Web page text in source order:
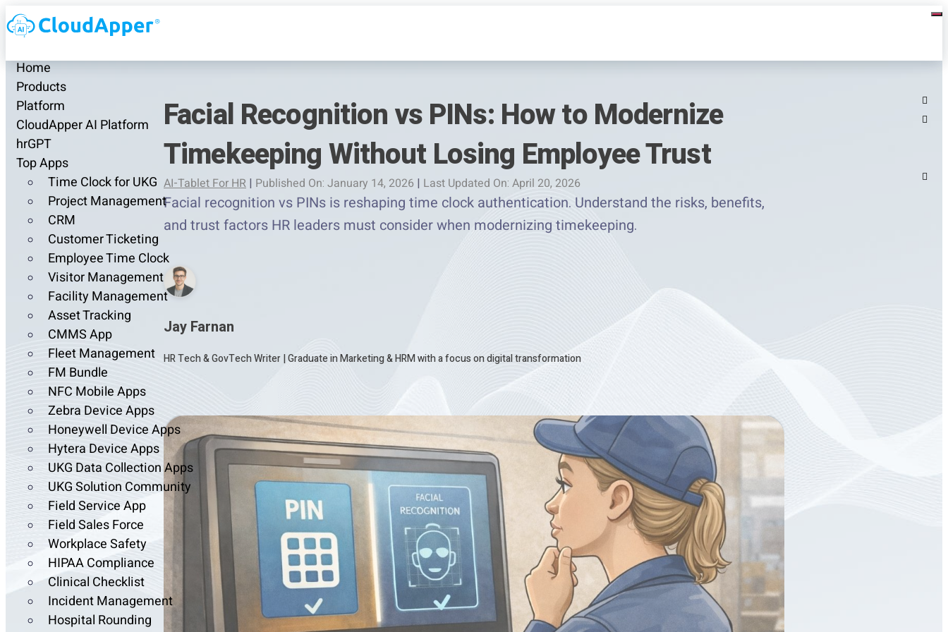
Home
Products
Platform
CloudApper AI Platform
hrGPT
Top Apps
Time Clock for UKG
Project Management
CRM
Customer Ticketing
Employee Time Clock
Visitor Management
Facility Management
Asset Tracking
CMMS App
Fleet Management
FM Bundle
NFC Mobile Apps
Zebra Device Apps
Honeywell Device Apps
Hytera Device Apps
UKG Data Collection Apps
UKG Solution Community
Field Service App
Field Sales Force
Workplace Safety
HIPAA Compliance
Clinical Checklist
Incident Management
Hospital Rounding
Facial Recognition vs PINs: How to Modernize
Timekeeping Without Losing Employee Trust
AI-Tablet For HR | Published On: January 14, 2026 | Last Updated On: April 20, 2026
Facial recognition vs PINs is reshaping time clock authentication. Understand the risks, benefits,
and trust factors HR leaders must consider when modernizing timekeeping.
Jay Farnan
HR Tech & GovTech Writer|Graduate in Marketing & HRM with a focus on digital transformation